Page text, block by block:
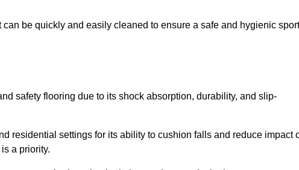
be quickly and easily cleaned to ensure a safe and hygienic
safety flooring due to its shock absorption, durability, and slip-
residential settings for its ability to cushion falls and reduce impact
a priority.